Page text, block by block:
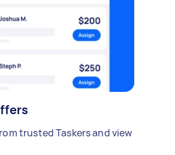
trusted Taskers and view